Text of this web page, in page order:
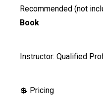
Recommended (not
Book
Instructor: Qualified
💲 Pricing